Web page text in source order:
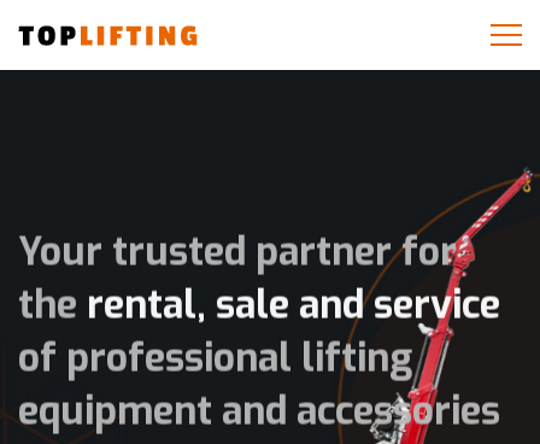
Your trusted partner for
the rental, sale and service
of professional lifting
equipment and accessories